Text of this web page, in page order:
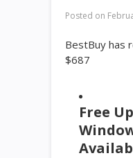
Posted on
BestBuy has
$687
Free